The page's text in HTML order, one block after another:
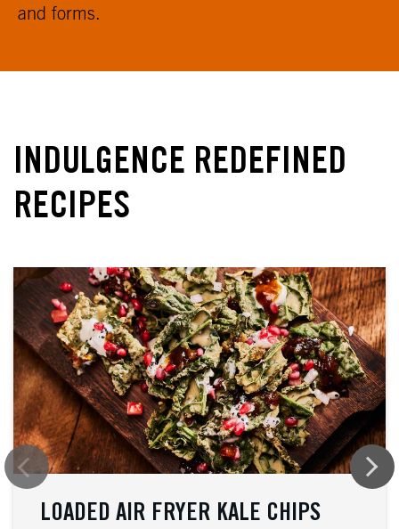
and forms.
INDULGENCE REDEFINED
RECIPES
LOADED AIR FRYER KALE CHIPS